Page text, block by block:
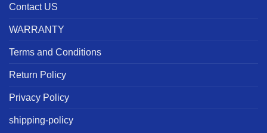
Contact US
WARRANTY
Terms and Conditions
Return Policy
Privacy Policy
shipping-policy